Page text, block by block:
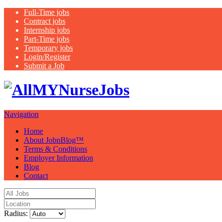
Full-Time jobs
Contract jobs
Internship jobs
Part-Time jobs
Temporary jobs
Login/Register
Submit a Job
Navigation
Home
About JobnBlog™
Terms & Conditions
Employer Information
Blog
Contact
Radius: